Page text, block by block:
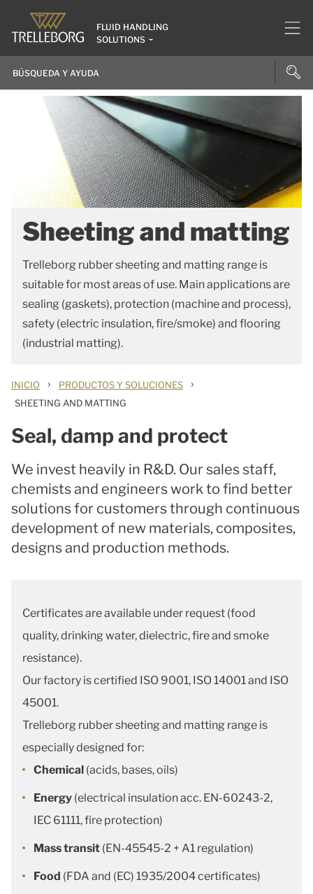
FLUID HANDLING
SOLUTIONS
Sheeting and matting
Trelleborg rubber sheeting and matting range is
suitable for most areas of use. Main applications are
sealing (gaskets), protection (machine and process),
safety (electric insulation, fire/smoke) and flooring
(industrial matting).
INICIO › PRODUCTOS Y SOLUCIONES ›
SHEETING AND MATTING
Seal, damp and protect
We invest heavily in R&D. Our sales staff,
chemists and engineers work to find better
solutions for customers through continuous
development of new materials, composites,
designs and production methods.
Certificates are available under request (food
quality, drinking water, dielectric, fire and smoke
resistance).
Our factory is certified ISO 9001, ISO 14001 and ISO
45001.
Trelleborg rubber sheeting and matting range is
especially designed for:
Chemical (acids, bases, oils)
Energy (electrical insulation acc. EN-60243-2,
IEC 61111, fire protection)
Mass transit (EN-45545-2 + A1 regulation)
Food (FDA and (EC) 1935/2004 certificates)